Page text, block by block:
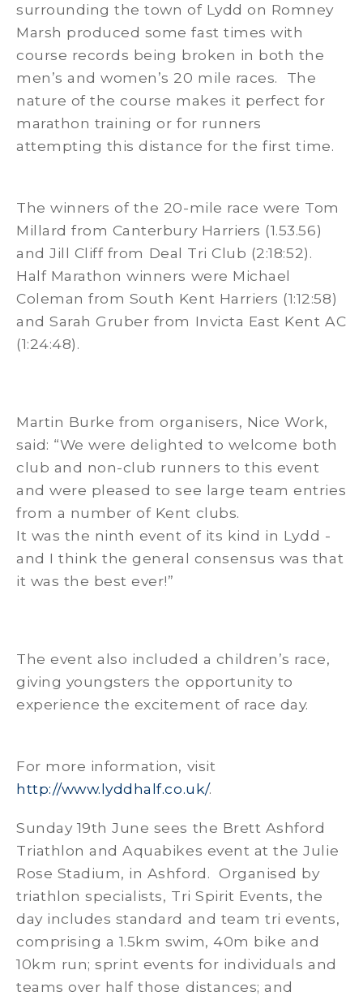
surrounding the town of Lydd on Romney
Marsh produced some fast times with
course records being broken in both the
men’s and women’s 20 mile races. The
nature of the course makes it perfect for
marathon training or for runners
attempting this distance for the first time.
The winners of the 20-mile race were Tom
Millard from Canterbury Harriers (1.53.56)
and Jill Cliff from Deal Tri Club (2:18:52).
Half Marathon winners were Michael
Coleman from South Kent Harriers (1:12:58)
and Sarah Gruber from Invicta East Kent AC
(1:24:48).
Martin Burke from organisers, Nice Work,
said: “We were delighted to welcome both
club and non-club runners to this event
and were pleased to see large team entries
from a number of Kent clubs.
It was the ninth event of its kind in Lydd -
and I think the general consensus was that
it was the best ever!”
The event also included a children’s race,
giving youngsters the opportunity to
experience the excitement of race day.
For more information, visit
http://www.lyddhalf.co.uk/.
Sunday 19th June sees the Brett Ashford
Triathlon and Aquabikes event at the Julie
Rose Stadium, in Ashford. Organised by
triathlon specialists, Tri Spirit Events, the
day includes standard and team tri events,
comprising a 1.5km swim, 40m bike and
10km run; sprint events for individuals and
teams over half those distances; and